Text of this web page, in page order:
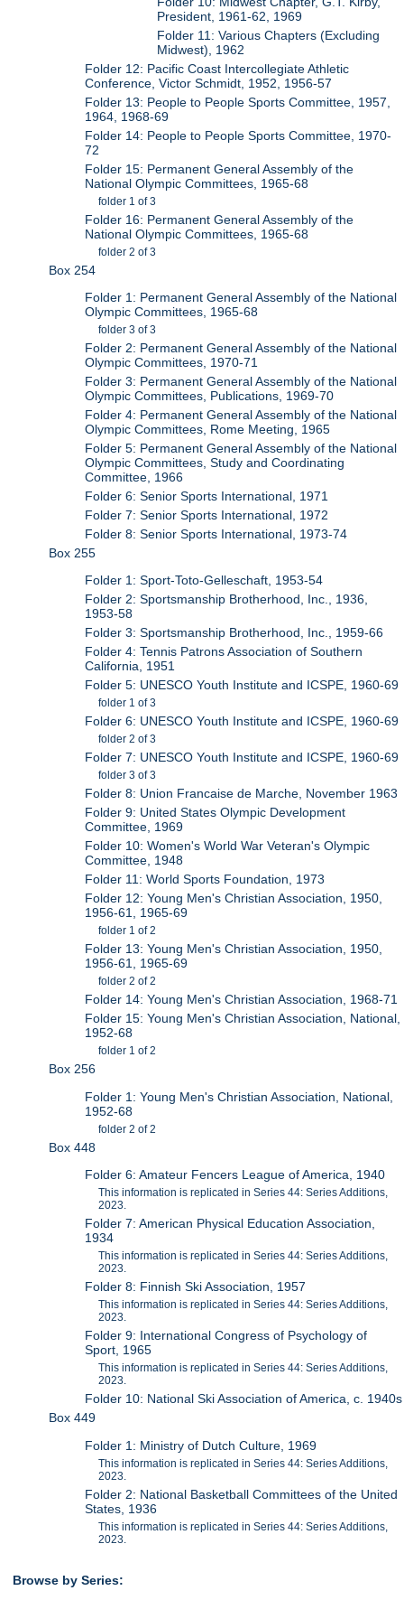
President, 1961-62, 1969
Folder 11: Various Chapters (Excluding
Midwest), 1962
Folder 12: Pacific Coast Intercollegiate Athletic
Conference, Victor Schmidt, 1952, 1956-57
Folder 13: People to People Sports Committee, 1957,
1964, 1968-69
Folder 14: People to People Sports Committee, 1970-
72
Folder 15: Permanent General Assembly of the
National Olympic Committees, 1965-68
folder 1 of 3
Folder 16: Permanent General Assembly of the
National Olympic Committees, 1965-68
folder 2 of 3
Box 254
Folder 1: Permanent General Assembly of the National
Olympic Committees, 1965-68
folder 3 of 3
Folder 2: Permanent General Assembly of the National
Olympic Committees, 1970-71
Folder 3: Permanent General Assembly of the National
Olympic Committees, Publications, 1969-70
Folder 4: Permanent General Assembly of the National
Olympic Committees, Rome Meeting, 1965
Folder 5: Permanent General Assembly of the National
Olympic Committees, Study and Coordinating
Committee, 1966
Folder 6: Senior Sports International, 1971
Folder 7: Senior Sports International, 1972
Folder 8: Senior Sports International, 1973-74
Box 255
Folder 1: Sport-Toto-Gelleschaft, 1953-54
Folder 2: Sportsmanship Brotherhood, Inc., 1936,
1953-58
Folder 3: Sportsmanship Brotherhood, Inc., 1959-66
Folder 4: Tennis Patrons Association of Southern
California, 1951
Folder 5: UNESCO Youth Institute and ICSPE, 1960-69
folder 1 of 3
Folder 6: UNESCO Youth Institute and ICSPE, 1960-69
folder 2 of 3
Folder 7: UNESCO Youth Institute and ICSPE, 1960-69
folder 3 of 3
Folder 8: Union Francaise de Marche, November 1963
Folder 9: United States Olympic Development
Committee, 1969
Folder 10: Women's World War Veteran's Olympic
Committee, 1948
Folder 11: World Sports Foundation, 1973
Folder 12: Young Men's Christian Association, 1950,
1956-61, 1965-69
folder 1 of 2
Folder 13: Young Men's Christian Association, 1950,
1956-61, 1965-69
folder 2 of 2
Folder 14: Young Men's Christian Association, 1968-71
Folder 15: Young Men's Christian Association, National,
1952-68
folder 1 of 2
Box 256
Folder 1: Young Men's Christian Association, National,
1952-68
folder 2 of 2
Box 448
Folder 6: Amateur Fencers League of America, 1940
This information is replicated in Series 44: Series Additions,
2023.
Folder 7: American Physical Education Association,
1934
This information is replicated in Series 44: Series Additions,
2023.
Folder 8: Finnish Ski Association, 1957
This information is replicated in Series 44: Series Additions,
2023.
Folder 9: International Congress of Psychology of
Sport, 1965
This information is replicated in Series 44: Series Additions,
2023.
Folder 10: National Ski Association of America, c. 1940s
Box 449
Folder 1: Ministry of Dutch Culture, 1969
This information is replicated in Series 44: Series Additions,
2023.
Folder 2: National Basketball Committees of the United
States, 1936
This information is replicated in Series 44: Series Additions,
2023.
Browse by Series: